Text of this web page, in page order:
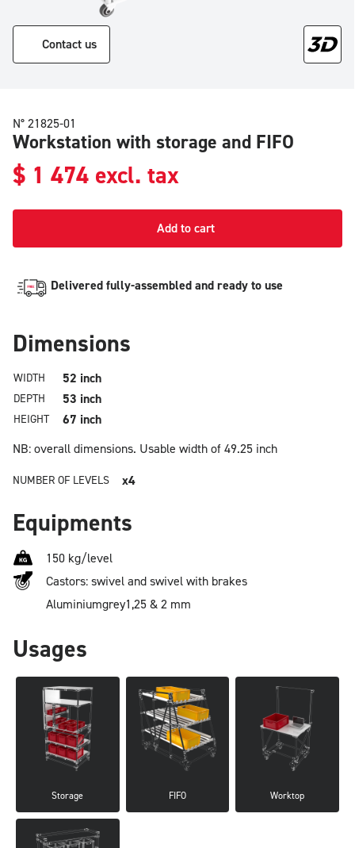
Contact us
N° 21825-01
Workstation with storage and FIFO
$ 1 474 excl. tax
Add to cart
Delivered fully-assembled and ready to use
Dimensions
WIDTH 52 inch
DEPTH 53 inch
HEIGHT
67 inch
NB: overall dimensions. Usable width of 49.25 inch
NUMBER OF LEVELS x4
Equipments
150 kg/level
Castors: swivel and swivel with brakes
Aluminiumgrey1,25 & 2 mm
Usages
Storage FIFO Worktop